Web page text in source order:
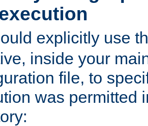
explicitly use
inside your
file, to
was permitted